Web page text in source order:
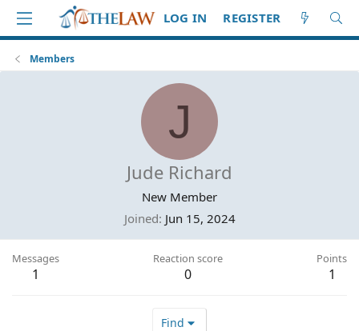
LOG IN REGISTER
Members
J
Jude Richard
New Member
Joined Jun 15, 2024
Messages
1
Reaction score
0
Points
1
Find